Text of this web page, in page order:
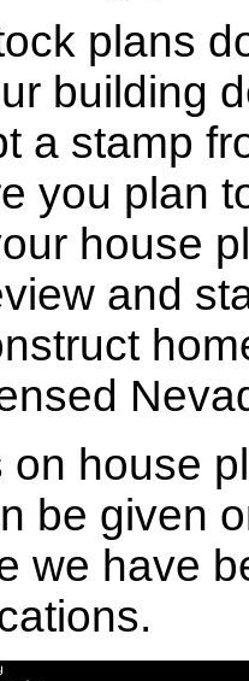
plans
building
a stamp
you plan
house
and
on house
be given
we have